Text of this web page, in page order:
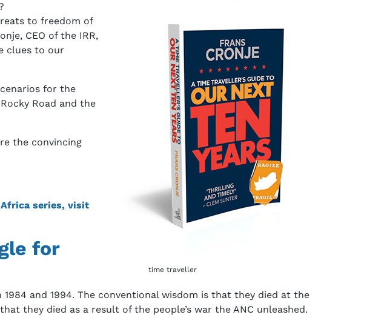
time traveller
to freedom of
CEO of the IRR,
clues to our
for the
Road and the
the convincing
Africa series, visit
for
and 1994. The conventional wisdom is that they died at the
they died as a result of the people’s war the ANC unleashed.